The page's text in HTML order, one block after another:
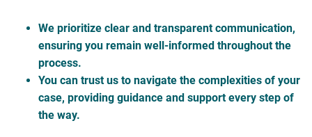
We prioritize clear and transparent communication,
ensuring you remain well-informed throughout the
process.
You can trust us to navigate the complexities of your
case, providing guidance and support every step of
the way.